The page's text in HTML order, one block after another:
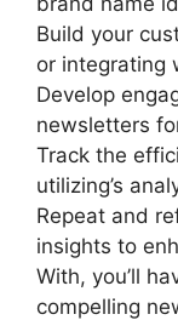
Build your
or integrating
Develop
newsletters
Track the
utilizing’s
Repeat and
insights to
With, you’ll
compelling